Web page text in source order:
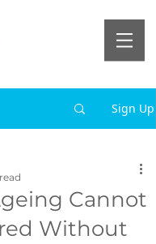
Sign Up
Cannot
Without